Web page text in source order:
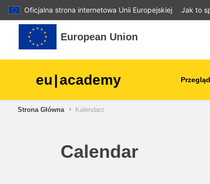
Oficjalna strona internetowa Unii Europejskiej Jak to
Przejdź do głównej zawartości
European Union
eu|academy
children & youth
Strona Główna Kalendarz
Calendar